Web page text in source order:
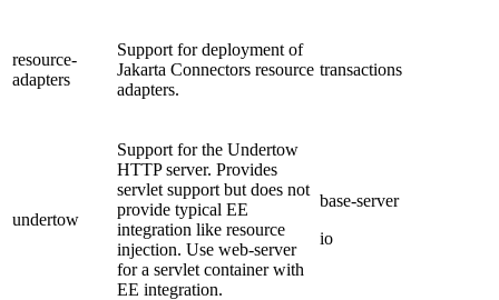
resource-
adapters
Support for deployment of
Jakarta Connectors resource
adapters.
transactions
undertow
Support for the Undertow
HTTP server. Provides
servlet support but does not
provide typical EE
integration like resource
injection. Use web-server
for a servlet container with
EE integration.
base-server
io